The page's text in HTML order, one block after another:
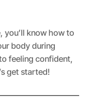
you’ll know how to
body during
feeling confident,
get started!